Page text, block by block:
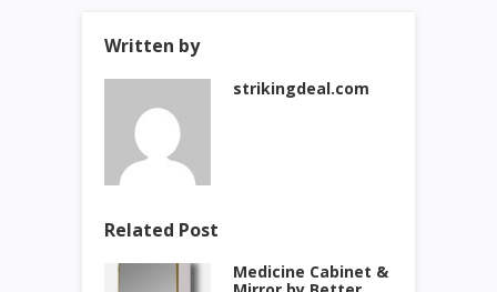
Written by
strikingdeal.com
Related Post
Medicine Cabinet &